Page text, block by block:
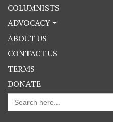
COLUMNISTS
ADVOCACY
ABOUT US
CONTACT US
TERMS
DONATE
Search
for: